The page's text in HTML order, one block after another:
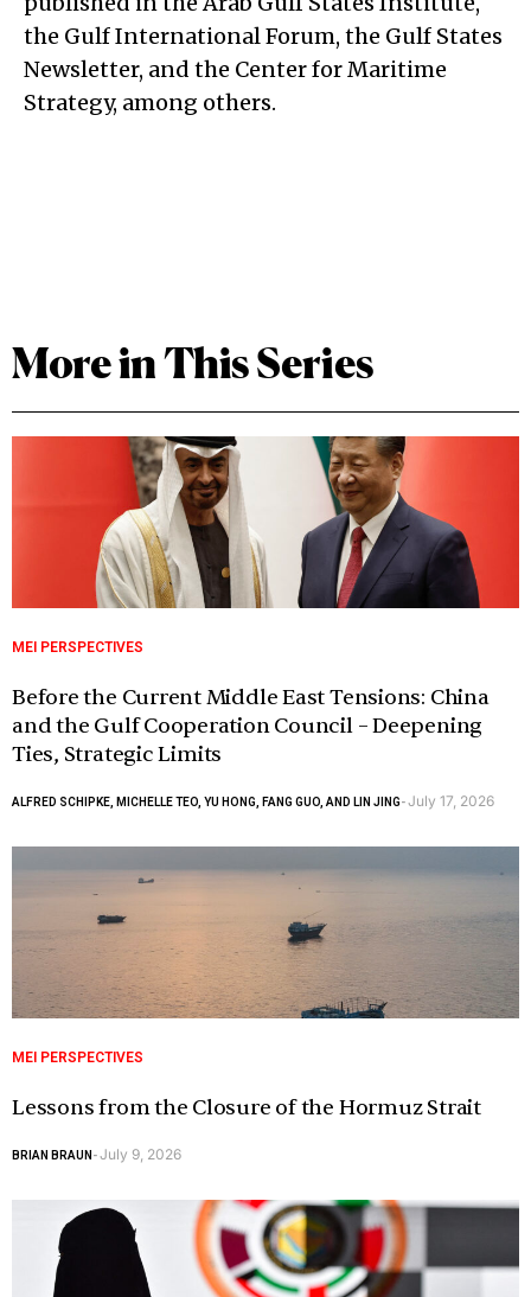
the Gulf International Forum, the Gulf States
Newsletter, and the Center for Maritime
Strategy, among others.
More in This Series
MEI PERSPECTIVES
Before the Current Middle East Tensions: China
and the Gulf Cooperation Council – Deepening
Ties, Strategic Limits
ALFRED SCHIPKE, MICHELLE TEO, YU HONG, FANG GUO, AND LIN JING-July 17, 2026
MEI PERSPECTIVES
Lessons from the Closure of the Hormuz Strait
BRIAN BRAUN -July 9, 2026